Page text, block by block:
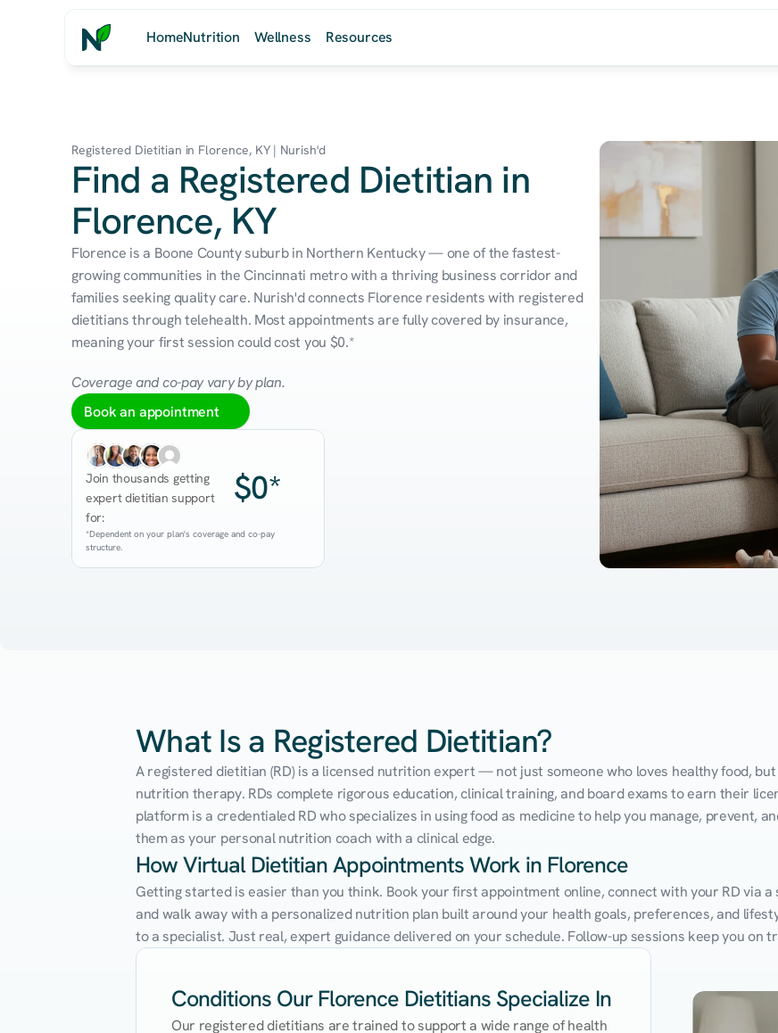
HomeNutrition Wellness Resources
Registered Dietitian in Florence, KY | Nurish'd
Find a Registered Dietitian in
Florence, KY
Florence is a Boone County suburb in Northern Kentucky — one of the fastest-
growing communities in the Cincinnati metro with a thriving business corridor and
families seeking quality care. Nurish'd connects Florence residents with registered
dietitians through telehealth. Most appointments are fully covered by insurance,
meaning your first session could cost you $0.*
Coverage and co-pay vary by plan.
Book an appointment
Join thousands getting
expert dietitian support
for:
$0*
*Dependent on your plan's coverage and co-pay
structure.
What Is a Registered Dietitian?
A registered dietitian (RD) is a licensed nutrition expert — not just someone who loves healthy food,
nutrition therapy. RDs complete rigorous education, clinical training, and board exams to earn their
platform is a credentialed RD who specializes in using food as medicine to help you manage, prevent,
them as your personal nutrition coach with a clinical edge.
How Virtual Dietitian Appointments Work in Florence
Getting started is easier than you think. Book your first appointment online, connect with your RD via
and walk away with a personalized nutrition plan built around your health goals, preferences, and
to a specialist. Just real, expert guidance delivered on your schedule. Follow-up sessions keep you on
Conditions Our Florence Dietitians Specialize In
Our registered dietitians are trained to support a wide range of health